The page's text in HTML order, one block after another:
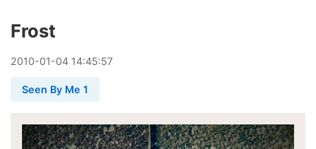
Frost
2010-01-04 14:45:57
Seen By Me 1